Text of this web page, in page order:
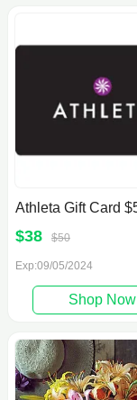
$38 $50
Exp:09/05/2024
Shop Now